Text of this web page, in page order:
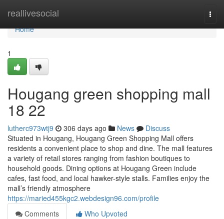
reallivesocial
Home
Home
1
Hougang green shopping mall​
18 22
lutherc973wtj9 306 days ago News
Discuss
Situated in Hougang, Hougang Green Shopping Mall offers
residents a convenient place to shop and dine. The mall features
a variety of retail stores ranging from fashion boutiques to
household goods. Dining options at Hougang Green include
cafes, fast food, and local hawker-style stalls. Families enjoy the
mall’s friendly atmosphere
https://maried455kgc2.webdesign96.com/profile
Comments
Who Upvoted